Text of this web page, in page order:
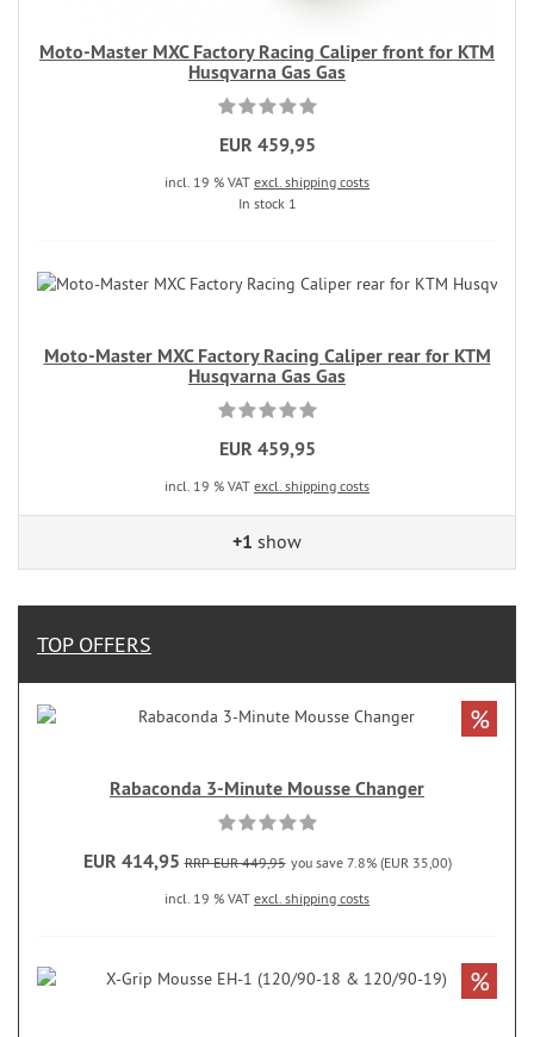
Moto-Master MXC Factory Racing Caliper front for KTM
Husqvarna Gas Gas
EUR 459,95
incl. 19 % VAT excl. shipping costs
In stock 1
Moto-Master MXC Factory Racing Caliper rear for KTM
Husqvarna Gas Gas
EUR 459,95
incl. 19 % VAT excl. shipping costs
+1 show
TOP OFFERS
Rabaconda 3-Minute Mousse Changer
EUR 414,95 RRP EUR 449,95 you save 7.8% (EUR 35,00)
incl. 19 % VAT excl. shipping costs
%
%